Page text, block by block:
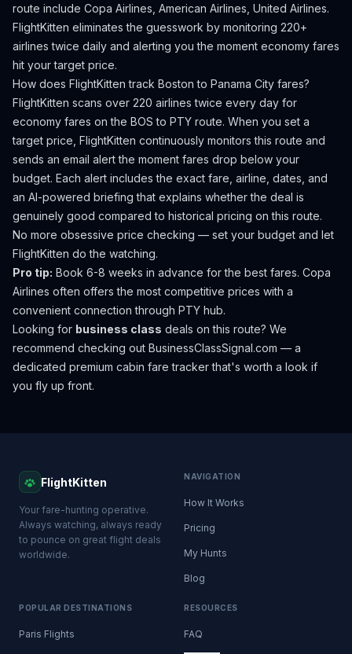
route include Copa Airlines, American Airlines, United Airlines.
FlightKitten eliminates the guesswork by monitoring 220+
airlines twice daily and alerting you the moment economy fares
hit your target price.
How does FlightKitten track Boston to Panama City fares?
FlightKitten scans over 220 airlines twice every day for
economy fares on the BOS to PTY route. When you set a
target price, FlightKitten continuously monitors this route and
sends an email alert the moment fares drop below your
budget. Each alert includes the exact fare, airline, dates, and
an AI-powered briefing that explains whether the deal is
genuinely good compared to historical pricing on this route.
No more obsessive price checking — set your budget and let
FlightKitten do the watching.
Pro tip: Book 6-8 weeks in advance for the best fares. Copa
Airlines often offers the most competitive prices with a
convenient connection through PTY hub.
Looking for business class deals on this route? We
recommend checking out BusinessClassSignal.com — a
dedicated premium cabin fare tracker that's worth a look if
you fly up front.
FlightKitten
Your fare-hunting operative.
Always watching, always ready
to pounce on great flight deals
worldwide.
NAVIGATION
How It Works
Pricing
My Hunts
Blog
POPULAR DESTINATIONS
Paris Flights
RESOURCES
FAQ